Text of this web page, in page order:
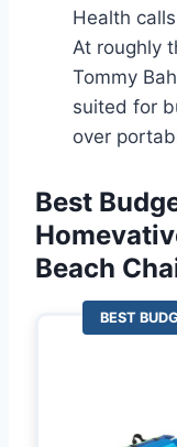
Health
At roughly
Tommy
suited for
over
Best
Beach
BEST